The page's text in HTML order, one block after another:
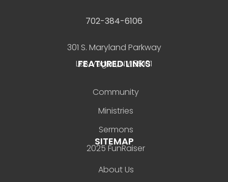
702-384-6106
301 S. Maryland Parkway
Las Vegas, NV 89101
FEATURED LINKS
Community
Ministries
Sermons
2025 FunRaiser
SITEMAP
About Us